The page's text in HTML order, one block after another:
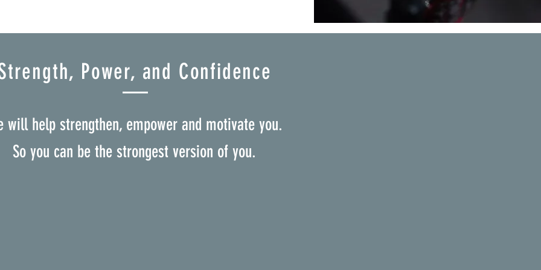
Power, and Confidence
will help strengthen, empower and motivate you.
So you can be the strongest version of you.